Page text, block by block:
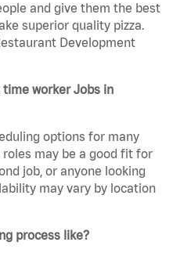
and give them the best
superior quality pizza.
Development
time worker Jobs in
options for many
may be a good fit for
job, or anyone looking
may vary by location
process like?